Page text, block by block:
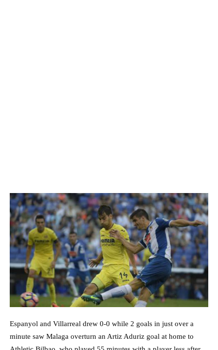
Espanyol and Villarreal drew 0-0 while 2 goals in just over a
minute saw Malaga overturn an Artiz Aduriz goal at home to